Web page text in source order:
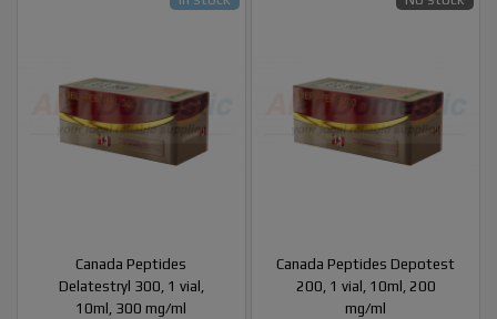
Canada Peptides
Delatestryl 300, 1 vial,
10ml, 300 mg/ml
Canada Peptides Depotest
200, 1 vial, 10ml, 200
mg/ml